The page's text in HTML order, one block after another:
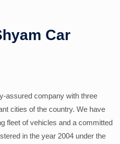
Car
assured company with three
cities of the country. We have
fleet of vehicles and a committed
in the year 2004 under the